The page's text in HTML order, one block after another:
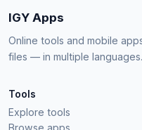
IGY Apps
Online tools and mobile
files — in multiple languages.
Tools
Explore tools
Browse apps